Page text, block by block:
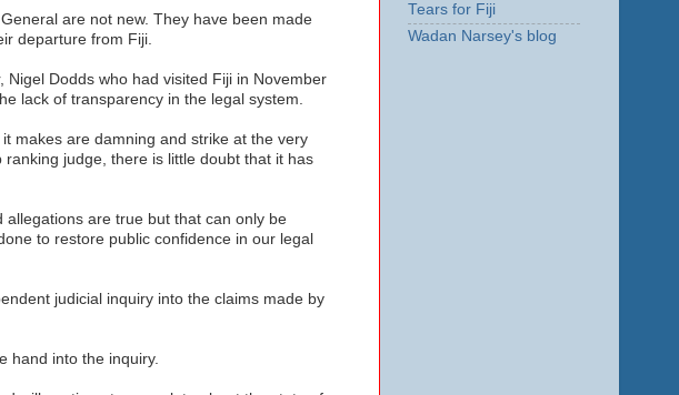
are not new. They have been made
departure from Fiji.
Dodds who had visited Fiji in November
lack of transparency in the legal system.
makes are damning and strike at the very
judge, there is little doubt that it has
are true but that can only be
to restore public confidence in our legal
judicial inquiry into the claims made by
hand into the inquiry.
Tears for Fiji
Wadan Narsey's blog